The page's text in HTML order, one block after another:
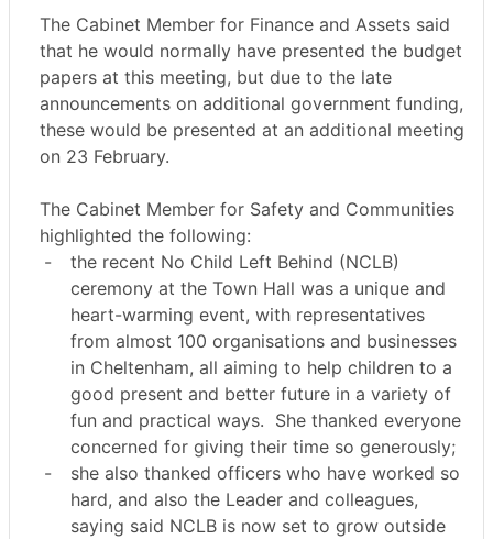
The Cabinet Member for Finance and Assets said
that he would normally have presented the budget
papers at this meeting, but due to the late
announcements on additional government funding,
these would be presented at an additional meeting
on 23 February.
The Cabinet Member for Safety and Communities
highlighted the following:
-
the recent No Child Left Behind (NCLB)
ceremony at the Town Hall was a unique and
heart-warming event, with representatives
from almost 100 organisations and businesses
in Cheltenham, all aiming to help children to a
good present and better future in a variety of
fun and practical ways. She thanked everyone
concerned for giving their time so generously;
-
she also thanked officers who have worked so
hard, and also the Leader and colleagues,
saying said NCLB is now set to grow outside